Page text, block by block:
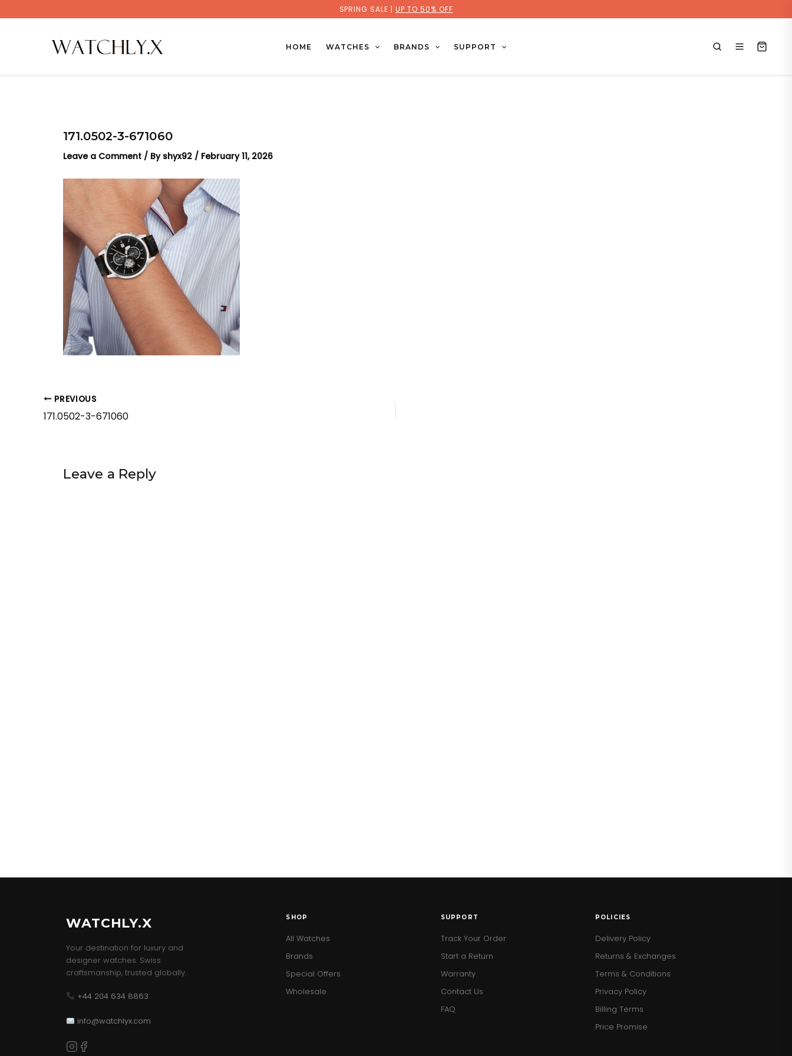
SPRING SALE | UP TO 50% OFF
to
HOME WATCHES BRANDS SUPPORT
171.0502-3-671060
Leave a Comment / By shyx92 / February 11, 2026
PREVIOUS
171.0502-3-671060
Leave a Reply
WATCHLY.X
Your destination for luxury and
designer watches. Swiss
craftsmanship, trusted globally.
+44 204 634 8863
info@watchlyx.com
SHOP
All Watches
Brands
Special Offers
Wholesale
SUPPORT
Track Your Order
Start a Return
Warranty
Contact Us
FAQ
POLICIES
Delivery Policy
Returns & Exchanges
Terms & Conditions
Privacy Policy
Billing Terms
Price Promise